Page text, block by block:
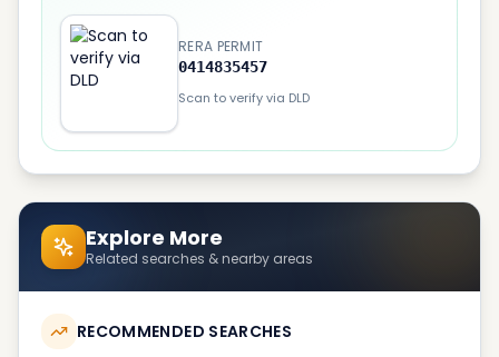
RERA PERMIT
0414835457
Scan to verify via DLD
Explore More
Related searches & nearby areas
RECOMMENDED SEARCHES